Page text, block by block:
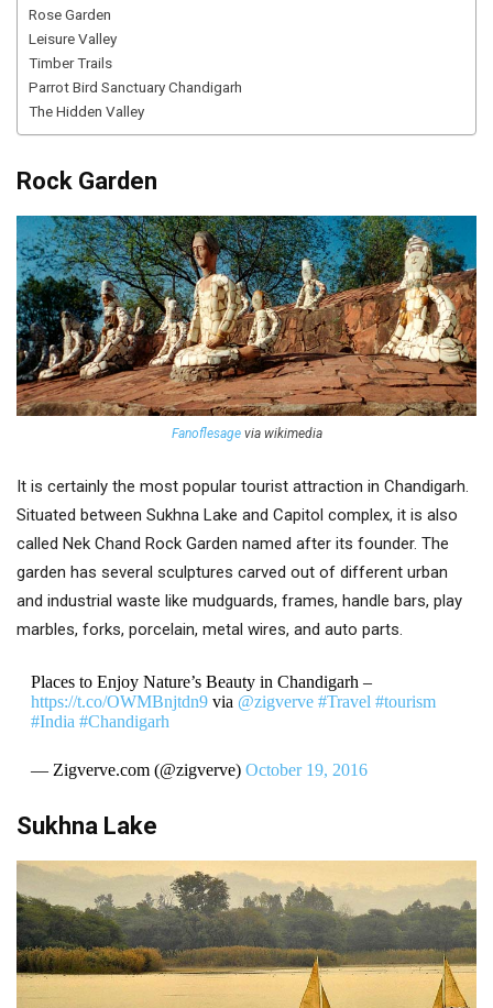
Rose Garden
Leisure Valley
Timber Trails
Parrot Bird Sanctuary Chandigarh
The Hidden Valley
Rock Garden
Fanoflesagevia wikimedia
It is certainly the most popular tourist attraction in Chandigarh.
Situated between Sukhna Lake and Capitol complex, it is also
called Nek Chand Rock Garden named after its founder. The
garden has several sculptures carved out of different urban
and industrial waste like mudguards, frames, handle bars, play
marbles, forks, porcelain, metal wires, and auto parts.
Places to Enjoy Nature’s Beauty in Chandigarh –
https://t.co/OWMBnjtdn9via @zigverve #Travel #tourism
#India #Chandigarh
— Zigverve.com (@zigverve) October 19, 2016
Sukhna Lake